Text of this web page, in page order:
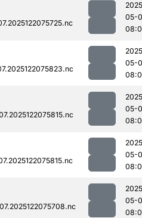
05-
05-
05-
05-
05-